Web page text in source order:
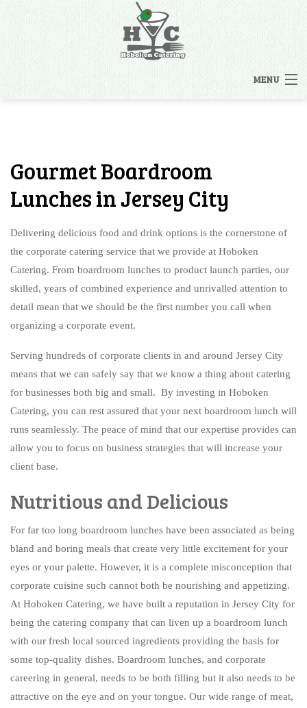
MENU
OTHER SERVICES
BACK
OTHER SERVICES
RENTALS
STAFFING
BAR SERVICE
CATERING INQUIRY
FAQ
GALLERY
Gourmet Boardroom
Lunches in Jersey City
Delivering delicious food and drink options is the cornerstone of
the corporate catering service that we provide at Hoboken
Catering. From boardroom lunches to product launch parties, our
skilled, years of combined experience and unrivalled attention to
detail mean that we should be the first number you call when
organizing a corporate event.
Serving hundreds of corporate clients in and around Jersey City
means that we can safely say that we know a thing about catering
for businesses both big and small. By investing in Hoboken
Catering, you can rest assured that your next boardroom lunch will
runs seamlessly. The peace of mind that our expertise provides can
allow you to focus on business strategies that will increase your
client base.
Nutritious and Delicious
For far too long boardroom lunches have been associated as being
bland and boring meals that create very little excitement for your
eyes or your palette. However, it is a complete misconception that
corporate cuisine such cannot both be nourishing and appetizing.
At Hoboken Catering, we have built a reputation in Jersey City for
being the catering company that can liven up a boardroom lunch
with our fresh local sourced ingredients providing the basis for
some top-quality dishes. Boardroom lunches, and corporate
careering in general, needs to be both filling but it also needs to be
attractive on the eye and on your tongue. Our wide range of meat,